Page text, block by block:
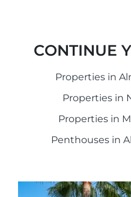
CONTINUE
Properties in
Properties in
Properties in
Penthouses in